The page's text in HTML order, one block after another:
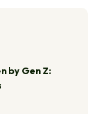
by Gen Z: